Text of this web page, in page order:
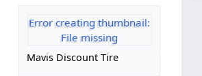
Error creating thumbnail:
File missing
Mavis Discount Tire